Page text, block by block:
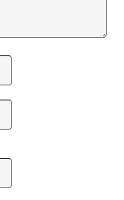
Name:*
Email:*
Website: